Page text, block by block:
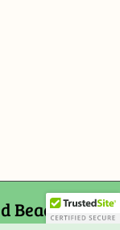
Bead and